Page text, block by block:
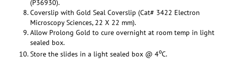
(P36930).
Coverslip with Gold Seal Coverslip (Cat# 3422 Electron
Microscopy Sciences, 22 X 22 mm).
Allow Prolong Gold to cure overnight at room temp in light
sealed box.
Store the slides in a light sealed box @ 4oC.